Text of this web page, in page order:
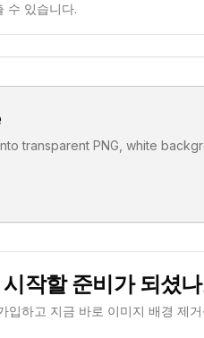
수 있습니다.
transparent PNG, white
시작할 준비가 되셨
입하고 지금 바로 이미지 배경 제